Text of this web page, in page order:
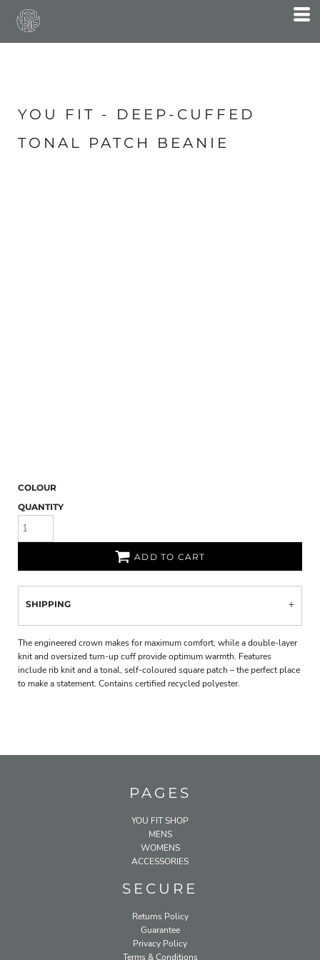
YOU FIT - DEEP-CUFFED
TONAL PATCH BEANIE
COLOUR
QUANTITY
ADD TO CART
SHIPPING
The engineered crown makes for maximum comfort, while a double-layer
knit and oversized turn-up cuff provide optimum warmth. Features
include rib knit and a tonal, self-coloured square patch – the perfect place
to make a statement. Contains certified recycled polyester.
PAGES
YOU FIT SHOP
MENS
WOMENS
ACCESSORIES
SECURE
Returns Policy
Guarantee
Privacy Policy
Terms & Conditions